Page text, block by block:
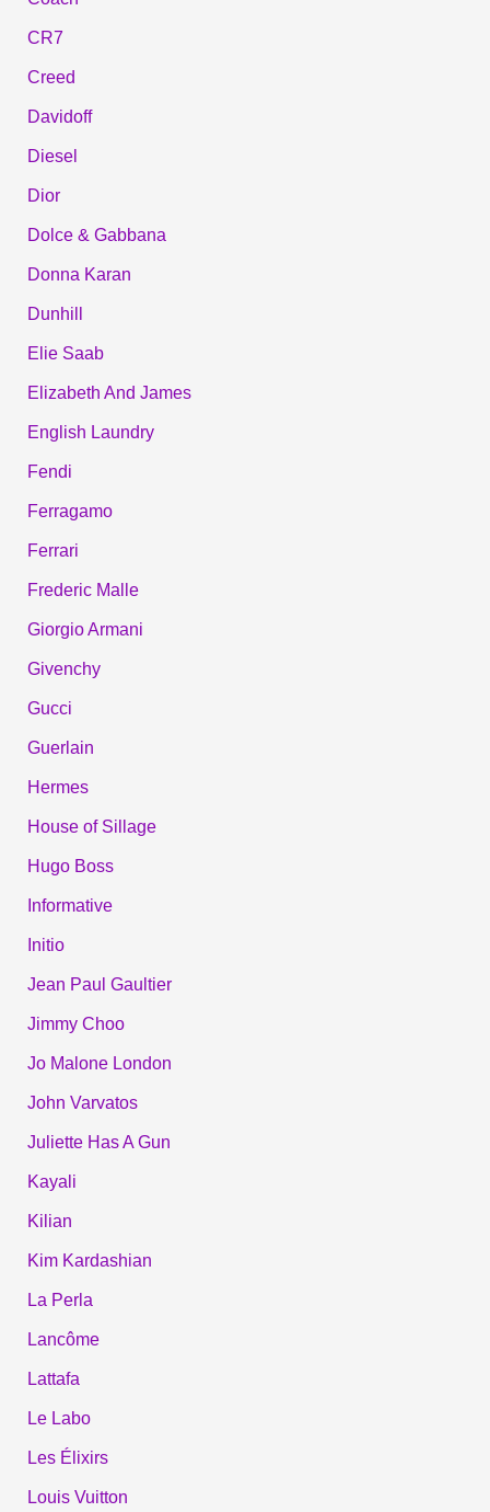
CR7
Creed
Davidoff
Diesel
Dior
Dolce & Gabbana
Donna Karan
Dunhill
Elie Saab
Elizabeth And James
English Laundry
Fendi
Ferragamo
Ferrari
Frederic Malle
Giorgio Armani
Givenchy
Gucci
Guerlain
Hermes
House of Sillage
Hugo Boss
Informative
Initio
Jean Paul Gaultier
Jimmy Choo
Jo Malone London
John Varvatos
Juliette Has A Gun
Kayali
Kilian
Kim Kardashian
La Perla
Lancôme
Lattafa
Le Labo
Les Élixirs
Louis Vuitton